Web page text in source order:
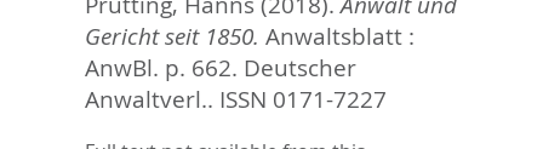
sind
hier:
Gericht seit 1850. Anwaltsblatt :
AnwBl. p. 662. Deutscher
Anwaltverl.. ISSN 0171-7227